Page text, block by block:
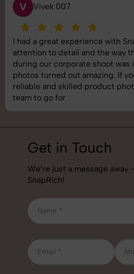
S Saurabh Pal
SnapRich delivered exactly what
shoot was organized well, and
images was top-notch. They’re
understand brand requirements
best photography services
job!
Get in Touch
We’re just a message away
SnapRich!